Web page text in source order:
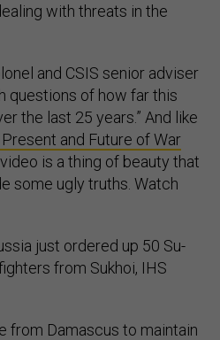
with threats in the
and CSIS senior adviser
questions of how far this
the last 25 years.” And like
Present and Future of War
is a thing of beauty that
some ugly truths. Watch
just ordered up 50 Su-
from Sukhoi, IHS
from Damascus to maintain